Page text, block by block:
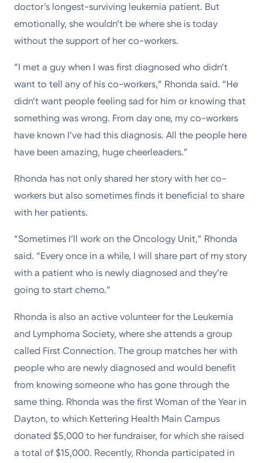
doctor’s longest-surviving leukemia patient. But
emotionally, she wouldn’t be where she is today
without the support of her co-workers.
“I met a guy when I was first diagnosed who didn’t
want to tell any of his co-workers,” Rhonda said. “He
didn’t want people feeling sad for him or knowing that
something was wrong. From day one, my co-workers
have known I’ve had this diagnosis. All the people here
have been amazing, huge cheerleaders.”
Rhonda has not only shared her story with her co-
workers but also sometimes finds it beneficial to share
with her patients.
“Sometimes I’ll work on the Oncology Unit,” Rhonda
said. “Every once in a while, I will share part of my story
with a patient who is newly diagnosed and they’re
going to start chemo.”
Rhonda is also an active volunteer for the Leukemia
and Lymphoma Society, where she attends a group
called First Connection. The group matches her with
people who are newly diagnosed and would benefit
from knowing someone who has gone through the
same thing. Rhonda was the first Woman of the Year in
Dayton, to which Kettering Health Main Campus
donated $5,000 to her fundraiser, for which she raised
a total of $15,000. Recently, Rhonda participated in